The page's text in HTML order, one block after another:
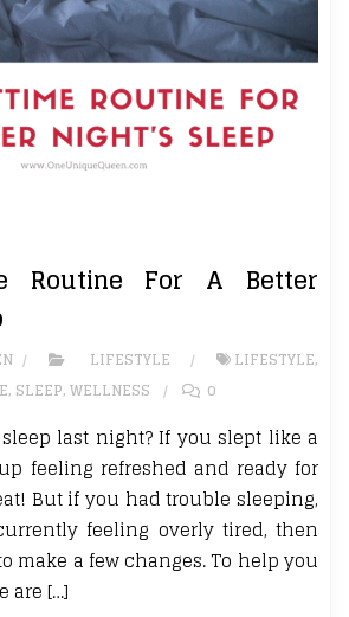
Routine For A Better
LIFESTYLE LIFESTYLE,
, SLEEP,WELLNESS 0
last night? If you slept like a
feeling refreshed and ready for
But if you had trouble sleeping,
feeling overly tired, then
make a few changes. To help you
are […]